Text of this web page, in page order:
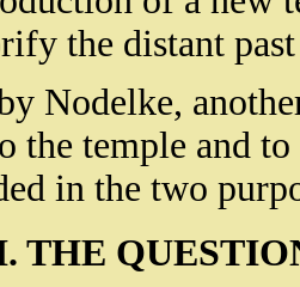
the distant
Nodelke,
the temple and
in the two
THE